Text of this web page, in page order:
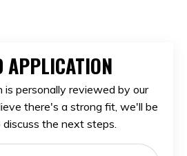
APPLICATION
is personally reviewed by our
there's a strong fit, we'll be
the next steps.